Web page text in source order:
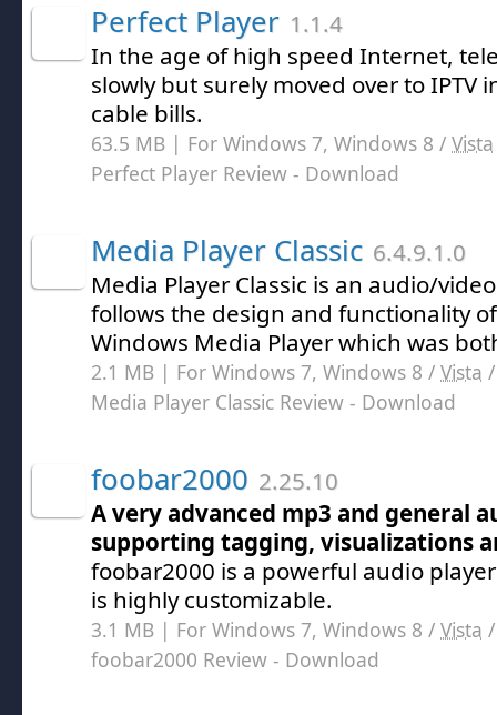
Perfect Player 1.1.4
In the age of high speed Internet,
slowly but surely moved over to IPTV
cable bills.
63.5 MB | For Windows 7, Windows 8 / Vista
Perfect Player Review - Download
Media Player Classic 6.4.9.1.0
Media Player Classic is an audio/
follows the design and functionality
Windows Media Player which was
2.1 MB | For Windows 7, Windows 8 / Vista
Media Player Classic Review - Download
foobar2000 2.25.10
A very advanced mp3 and general
supporting tagging, visualizations
foobar2000 is a powerful audio
is highly customizable.
3.1 MB | For Windows 7, Windows 8 / Vista
foobar2000 Review - Download